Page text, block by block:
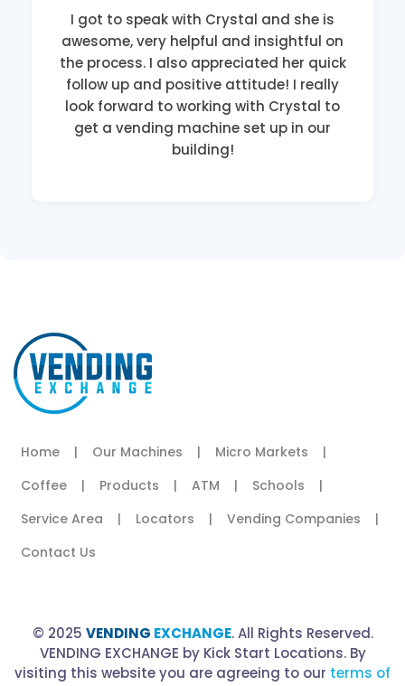
I got to speak with Crystal and she is
awesome, very helpful and insightful on
the process. I also appreciated her quick
follow up and positive attitude! I really
look forward to working with Crystal to
get a vending machine set up in our
building!
Home | Our Machines | Micro Markets
|
Coffee
| Products | ATM | Schools
|
Service Area
| Locators | Vending Companies
|
Contact Us
© 2025 VENDING EXCHANGE. All Rights Reserved.
VENDING EXCHANGE by Kick Start Locations. By
visiting this website you are agreeing to our terms of